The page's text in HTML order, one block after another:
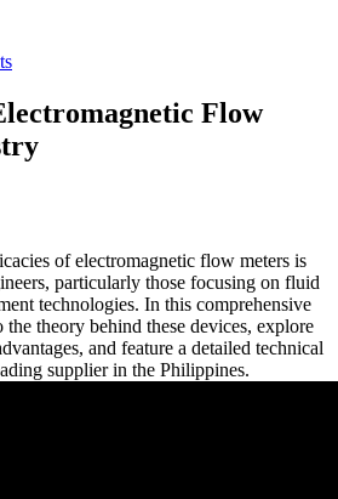
Flow
of electromagnetic flow meters is
particularly those focusing on fluid
technologies. In this comprehensive
theory behind these devices, explore
and feature a detailed technical
supplier in the Philippines.